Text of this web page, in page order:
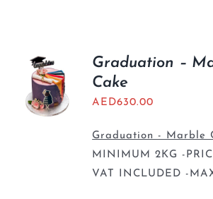
Graduation –
Cake
AED630.00
Graduation - Marble
MINIMUM 2KG -
VAT INCLUDED -